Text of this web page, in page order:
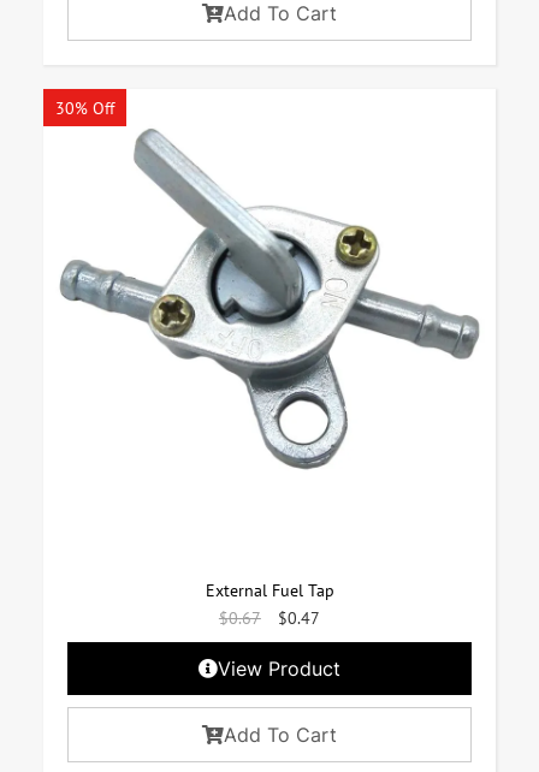
Add To Cart
30% Off
External Fuel Tap
$0.67 $0.47
View Product
Add To Cart